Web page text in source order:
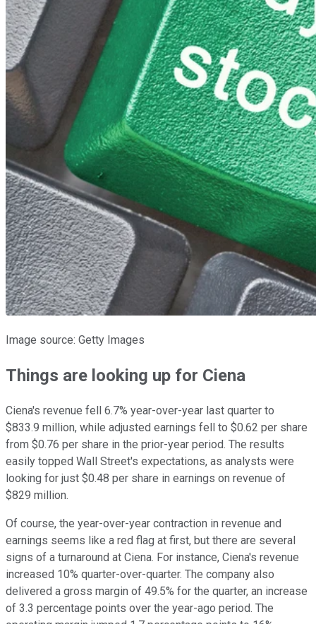
Image source: Getty Images
Things are looking up for Ciena
Ciena's revenue fell 6.7% year-over-year last quarter to
$833.9 million, while adjusted earnings fell to $0.62 per share
from $0.76 per share in the prior-year period. The results
easily topped Wall Street's expectations, as analysts were
looking for just $0.48 per share in earnings on revenue of
$829 million.
Of course, the year-over-year contraction in revenue and
earnings seems like a red flag at first, but there are several
signs of a turnaround at Ciena. For instance, Ciena's revenue
increased 10% quarter-over-quarter. The company also
delivered a gross margin of 49.5% for the quarter, an increase
of 3.3 percentage points over the year-ago period. The